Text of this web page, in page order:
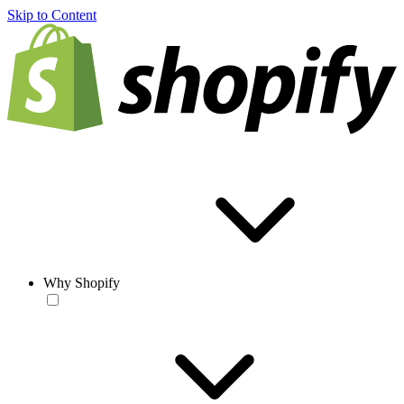
Skip to Content
Why Shopify